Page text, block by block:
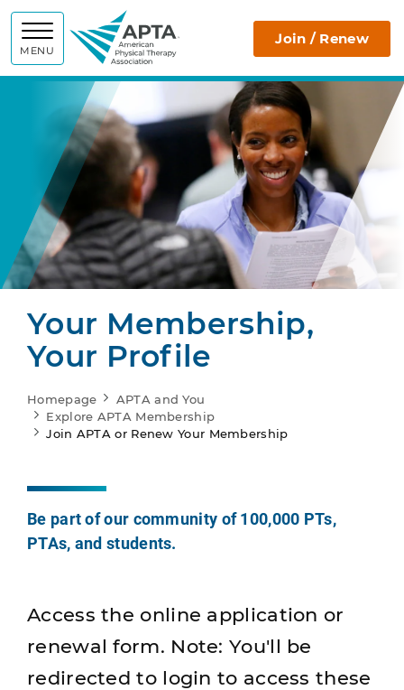
MENU
APTA Join / Renew
Your Membership,
Your Profile
Homepage
APTA and You
Explore APTA Membership
Join APTA or Renew Your Membership
Be part of our community of 100,000 PTs,
PTAs, and students.
Access the online application or
renewal form. Note: You'll be
redirected to login to access these